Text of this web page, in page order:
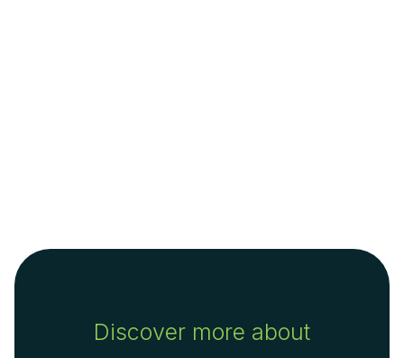
Discover more about